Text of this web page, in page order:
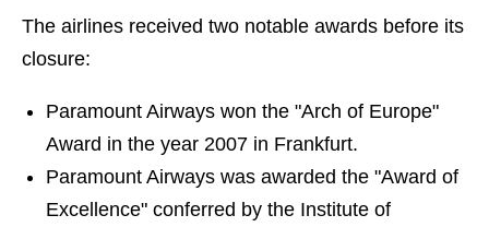
The airlines received two notable awards before its
closure:
Paramount Airways won the "Arch of Europe"
Award in the year 2007 in Frankfurt.
Paramount Airways was awarded the "Award of
Excellence" conferred by the Institute of